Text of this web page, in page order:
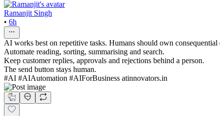
Ramanjit Singh
• 6h
AI works best on repetitive tasks. Humans should own consequential
Automate reading, sorting, summarising and search.
Keep customer replies, approvals and rejections behind a person.
The send button stays human.
#AI #AIAutomation #AIForBusiness atinnovators.in